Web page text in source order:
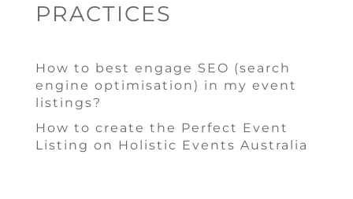
PRACTICES
How to best engage SEO (search
engine optimisation) in my event
listings?
How to create the Perfect Event
Listing on Holistic Events Australia